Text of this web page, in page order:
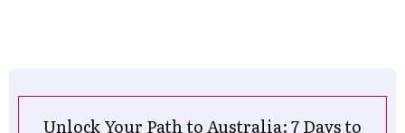
Unlock Your Path to Australia: 7 Days to